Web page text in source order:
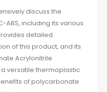
discuss the
ABS, including its various
detailed
of this product, and its
Acrylonitrile
a versatile thermoplastic
of polycarbonate